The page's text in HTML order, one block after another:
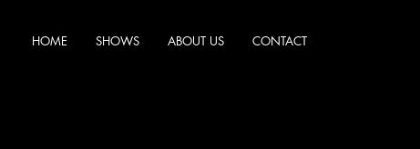
HOME SHOWS ABOUT US CONTACT